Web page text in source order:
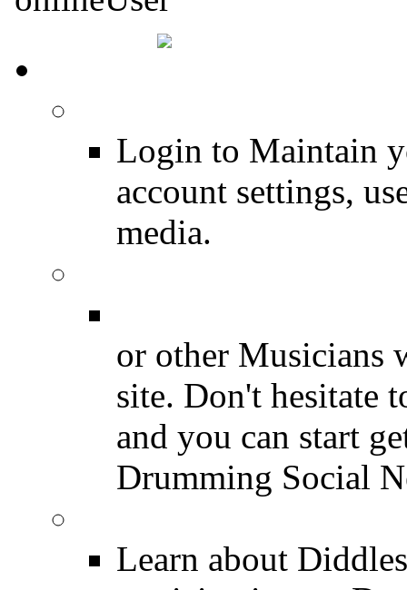
Login to Maintain
account settings,
media.
or other Musicians
site. Don't hesitate
and you can start
Drumming Social
Learn about